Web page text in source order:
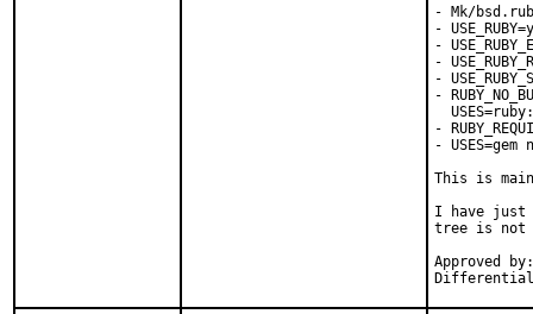
- Mk/
-
-
-
-
-
-
-
This is
I have just
tree is not
Approved by:	portmgr